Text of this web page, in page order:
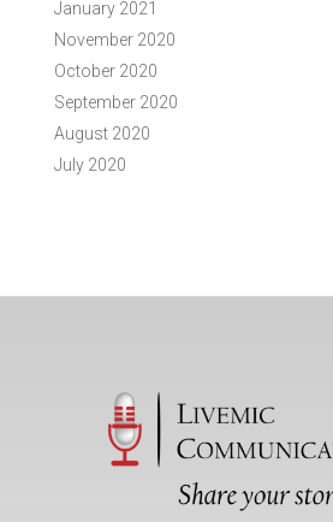
January 2021
November 2020
October 2020
September 2020
August 2020
July 2020